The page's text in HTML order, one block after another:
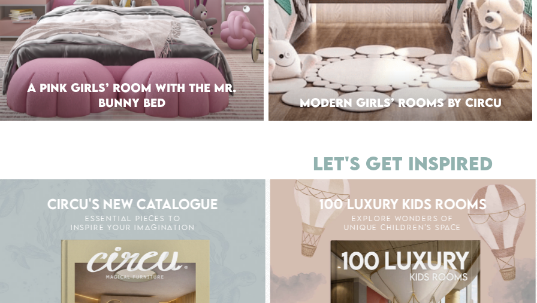
A Pink Girls’ Room With The Mr.
Bunny Bed
Modern Girls’ Rooms By Circu
LET'S GET INSPIRED
CIRCU'S NEW CATALOGUE
ESSENTIAL PIECES TO
INSPIRE YOUR IMAGINATION
100 LUXURY KIDS ROOMS
EXPLORE WONDERS OF
UNIQUE CHILDREN'S SPACE